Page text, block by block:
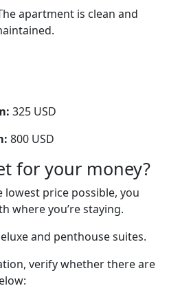
apartment is clean and
325 USD
800 USD
for your money?
price possible, you
where you’re staying.
and penthouse suites.
verify whether there are